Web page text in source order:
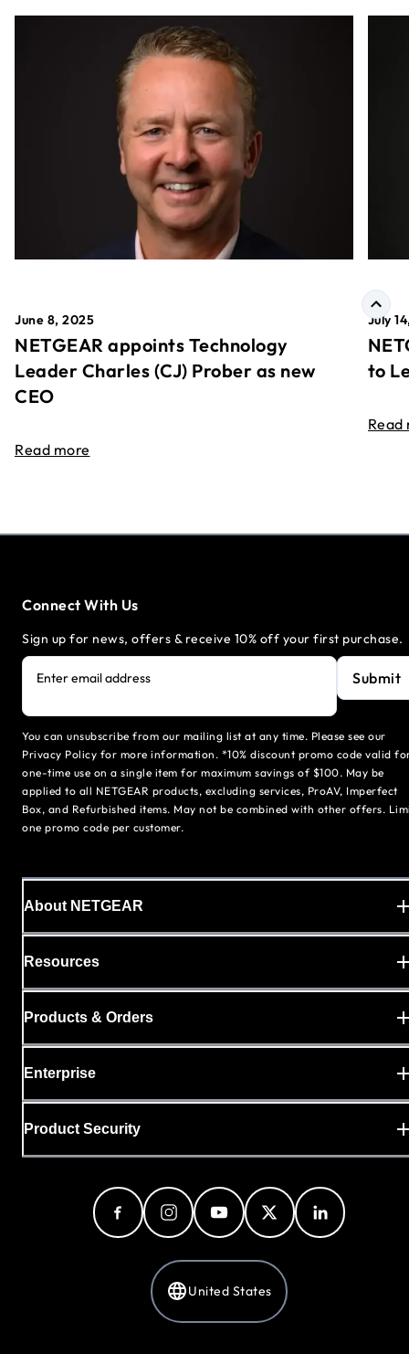
June 8, 2025
NETGEAR appoints Technology
Leader Charles (CJ) Prober as new
CEO
Read more
July
to
Read
Connect With Us
Sign up for news, offers & receive 10% off your first purchase.
Enter email address Submit
You can unsubscribe from our mailing list at any time. Please see our
Privacy Policy for more information. *10% discount promo code valid
one-time use on a single item for maximum savings of $100. May be
applied to all NETGEAR products, excluding services, ProAV, Imperfect
Box, and Refurbished items. May not be combined with other offers.
one promo code per customer.
About NETGEAR
Resources
Products & Orders
Enterprise
Product Security
United States